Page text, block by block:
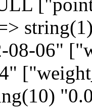
08-06"